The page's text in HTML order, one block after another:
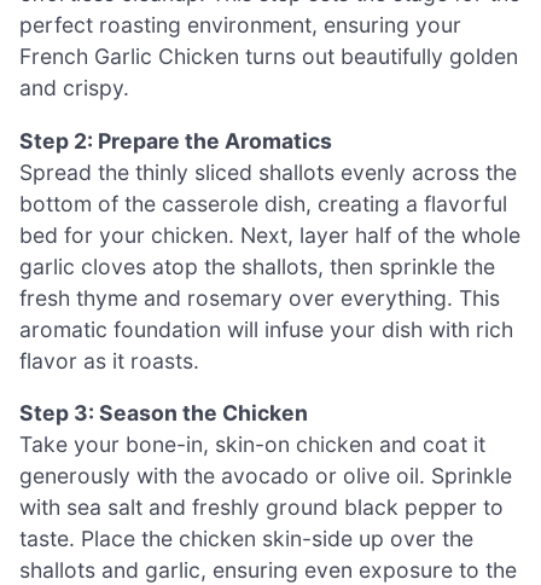
perfect roasting environment, ensuring your
French Garlic Chicken turns out beautifully golden
and crispy.
Step 2: Prepare the Aromatics
Spread the thinly sliced shallots evenly across the
bottom of the casserole dish, creating a flavorful
bed for your chicken. Next, layer half of the whole
garlic cloves atop the shallots, then sprinkle the
fresh thyme and rosemary over everything. This
aromatic foundation will infuse your dish with rich
flavor as it roasts.
Step 3: Season the Chicken
Take your bone-in, skin-on chicken and coat it
generously with the avocado or olive oil. Sprinkle
with sea salt and freshly ground black pepper to
taste. Place the chicken skin-side up over the
shallots and garlic, ensuring even exposure to the